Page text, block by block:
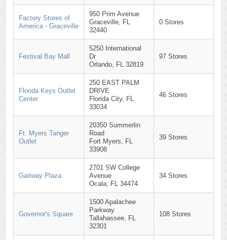
Factory Stores of
America - Graceville
950 Prim Avenue
Graceville, FL
32440
0 Stores
Festival Bay Mall
5250 International
Dr
Orlando, FL 32819
97 Stores
Florida Keys Outlet
Center
250 EAST PALM
DRIVE
Florida City, FL
33034
46 Stores
Ft. Myers Tanger
Outlet
20350 Summerlin
Road
Fort Myers, FL
33908
39 Stores
Gaitway Plaza
2701 SW College
Avenue
Ocala, FL 34474
34 Stores
Governor's Square
1500 Apalachee
Parkway
Tallahassee, FL
32301
108 Stores